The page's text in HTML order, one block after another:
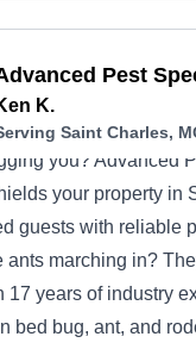
Pest
K.
Saint Charles,
you? Advanced
your property in
guests with reliable
ants marching in?
17 years of industry
bed bug, ant, and